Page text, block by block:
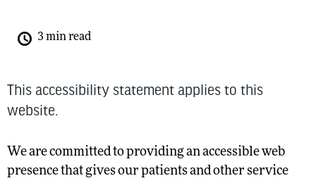
3 min read
This accessibility statement applies to this
website.
We are committed to providing an accessible web
presence that gives our patients and other service